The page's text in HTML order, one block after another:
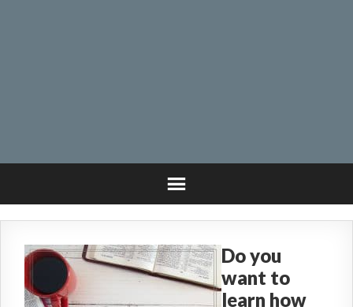
Do you
want to
learn how